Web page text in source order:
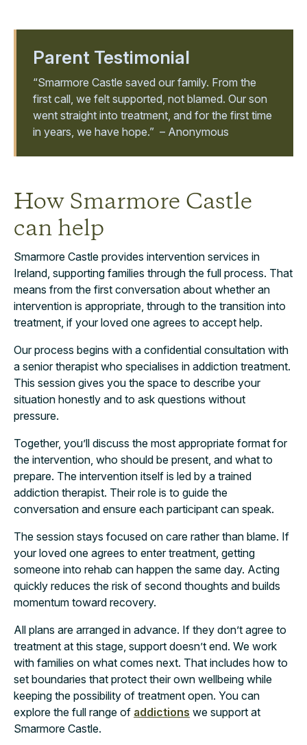
Parent Testimonial
“Smarmore Castle saved our family. From the
first call, we felt supported, not blamed. Our son
went straight into treatment, and for the first time
in years, we have hope.” – Anonymous
How Smarmore Castle
can help
Smarmore Castle provides intervention services in
Ireland, supporting families through the full process. That
means from the first conversation about whether an
intervention is appropriate, through to the transition into
treatment, if your loved one agrees to accept help.
Our process begins with a confidential consultation with
a senior therapist who specialises in addiction treatment.
This session gives you the space to describe your
situation honestly and to ask questions without
pressure.
Together, you’ll discuss the most appropriate format for
the intervention, who should be present, and what to
prepare. The intervention itself is led by a trained
addiction therapist. Their role is to guide the
conversation and ensure each participant can speak.
The session stays focused on care rather than blame. If
your loved one agrees to enter treatment, getting
someone into rehab can happen the same day. Acting
quickly reduces the risk of second thoughts and builds
momentum toward recovery.
All plans are arranged in advance. If they don’t agree to
treatment at this stage, support doesn’t end. We work
with families on what comes next. That includes how to
set boundaries that protect their own wellbeing while
keeping the possibility of treatment open. You can
explore the full range of addictions we support at
Smarmore Castle.